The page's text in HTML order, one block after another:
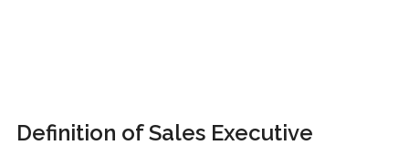
Definition of Sales Executive